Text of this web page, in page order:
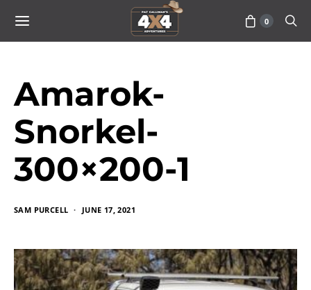
0
Amarok-
Snorkel-
300×200-1
SAM PURCELL JUNE 17, 2021